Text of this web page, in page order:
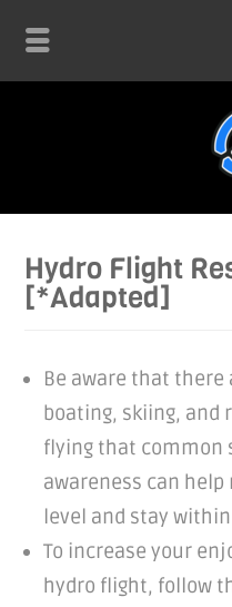
Hydro Flight
[*Adapted]
Be aware that
boating, skiing, and
flying that common
awareness can
level and stay
To increase your
hydro flight, follow